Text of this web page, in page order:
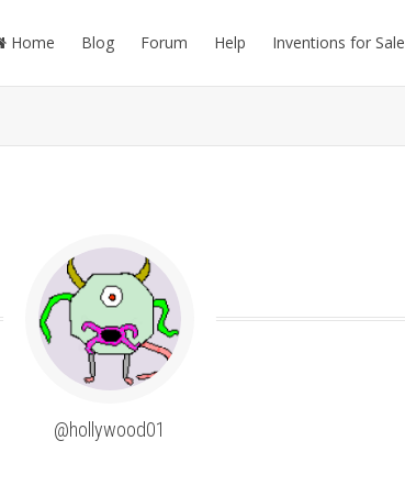
Home Blog Forum Help Inventions for Sale
@hollywood01